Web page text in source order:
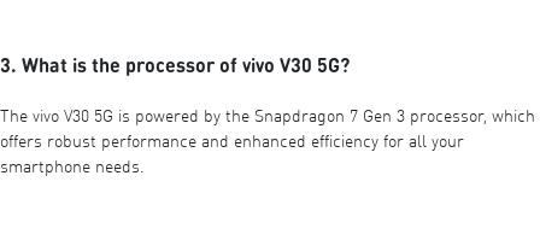
3. What is the processor of vivo V30 5G?
The vivo V30 5G is powered by the Snapdragon 7 Gen 3 processor, which
offers robust performance and enhanced efficiency for all your
smartphone needs.